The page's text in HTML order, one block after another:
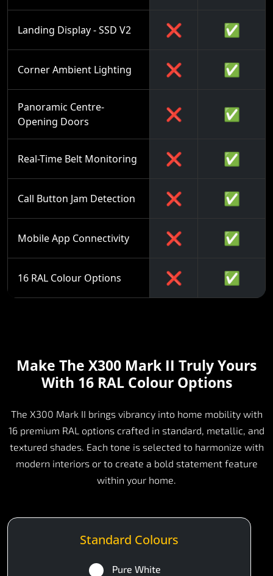
Landing Display - SSD V2 ❌ ✅
Corner Ambient Lighting ❌ ✅
Panoramic Centre-
Opening Doors
❌ ✅
Real-Time Belt Monitoring ❌ ✅
Call Button Jam Detection ❌ ✅
Mobile App Connectivity ❌ ✅
16 RAL Colour Options ❌ ✅
Make The X300 Mark II Truly Yours
With 16 RAL Colour Options
The X300 Mark II brings vibrancy into home mobility with
16 premium RAL options crafted in standard, metallic, and
textured shades. Each tone is selected to harmonize with
modern interiors or to create a bold statement feature
within your home.
Standard Colours
Pure White